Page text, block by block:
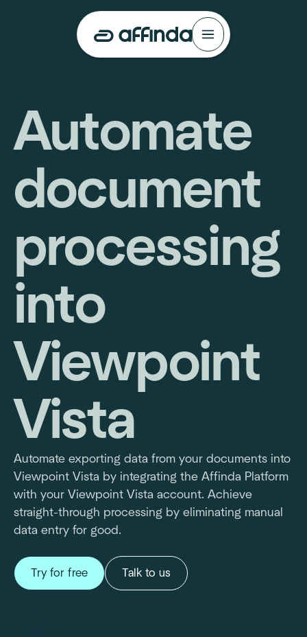
Automate
document
processing
into
Viewpoint
Vista
Automate exporting data from your documents into
Viewpoint Vista by integrating the Affinda Platform
with your Viewpoint Vista account. Achieve
straight-through processing by eliminating manual
data entry for good.
Try for free Talk to us